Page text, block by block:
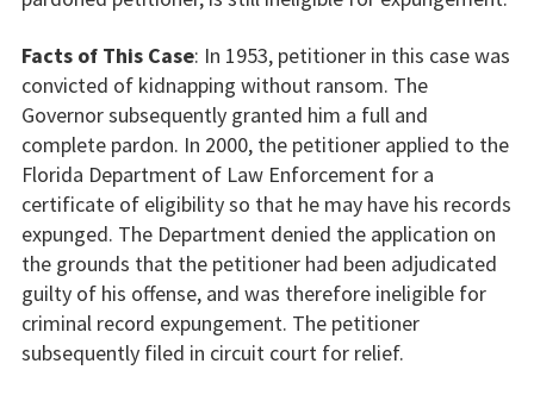
Facts of This Case: In 1953, petitioner in this case was
convicted of kidnapping without ransom. The
Governor subsequently granted him a full and
complete pardon. In 2000, the petitioner applied to the
Florida Department of Law Enforcement for a
certificate of eligibility so that he may have his records
expunged. The Department denied the application on
the grounds that the petitioner had been adjudicated
guilty of his offense, and was therefore ineligible for
criminal record expungement. The petitioner
subsequently filed in circuit court for relief.